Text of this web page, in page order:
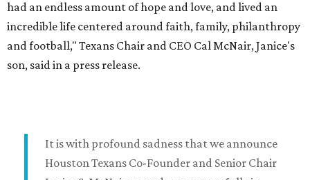
had an endless amount of hope and love, and lived an
incredible life centered around faith, family, philanthropy
and football," Texans Chair and CEO Cal McNair, Janice's
son, said in a press release.
It is with profound sadness that we announce
Houston Texans Co-Founder and Senior Chair